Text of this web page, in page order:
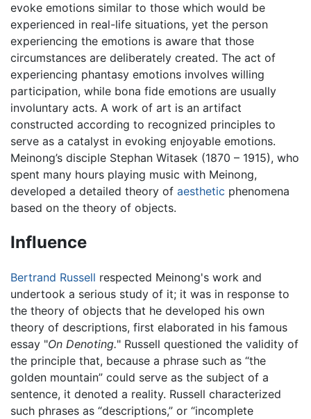
evoke emotions similar to those which would be
experienced in real-life situations, yet the person
experiencing the emotions is aware that those
circumstances are deliberately created. The act of
experiencing phantasy emotions involves willing
participation, while bona fide emotions are usually
involuntary acts. A work of art is an artifact
constructed according to recognized principles to
serve as a catalyst in evoking enjoyable emotions.
Meinong’s disciple Stephan Witasek (1870 – 1915), who
spent many hours playing music with Meinong,
developed a detailed theory of aesthetic phenomena
based on the theory of objects.
Influence
Bertrand Russell respected Meinong's work and
undertook a serious study of it; it was in response to
the theory of objects that he developed his own
theory of descriptions, first elaborated in his famous
essay "On Denoting." Russell questioned the validity of
the principle that, because a phrase such as “the
golden mountain” could serve as the subject of a
sentence, it denoted a reality. Russell characterized
such phrases as “descriptions,” or “incomplete